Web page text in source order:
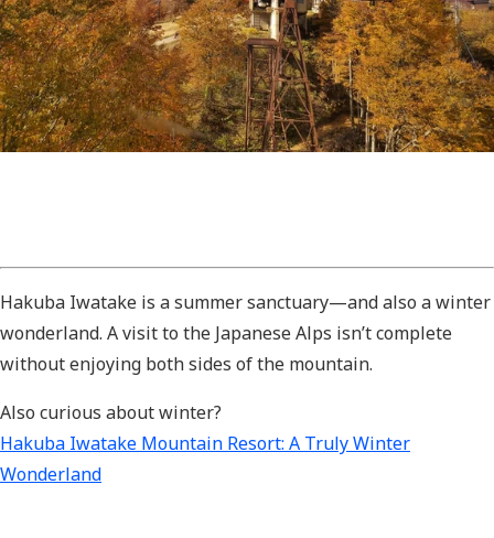
Hakuba Iwatake is a summer sanctuary—and also a winter
wonderland. A visit to the Japanese Alps isn’t complete
without enjoying both sides of the mountain.
Also curious about winter?
Hakuba Iwatake Mountain Resort: A Truly Winter
Wonderland